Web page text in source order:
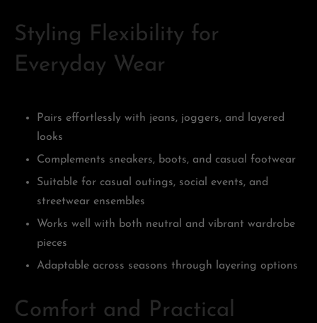
Styling Flexibility for
Everyday Wear
Pairs effortlessly with jeans, joggers, and layered
looks
Complements sneakers, boots, and casual footwear
Suitable for casual outings, social events, and
streetwear ensembles
Works well with both neutral and vibrant wardrobe
pieces
Adaptable across seasons through layering options
Comfort and Practical